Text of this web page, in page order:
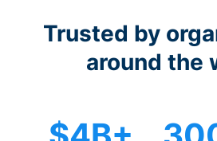
Trusted by
around the